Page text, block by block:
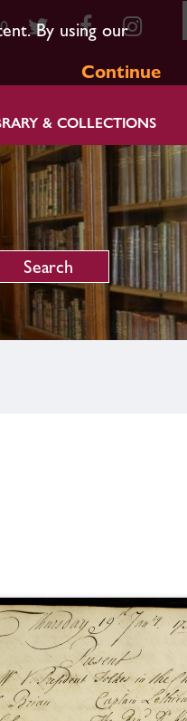
By using our
Continue
& COLLECTIONS